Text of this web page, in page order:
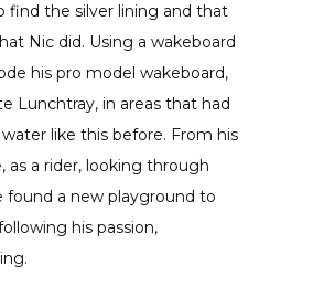
find the silver lining and that
Nic did. Using a wakeboard
his pro model wakeboard,
Lunchtray, in areas that had
like this before. From his
as a rider, looking through
found a new playground to
his passion,